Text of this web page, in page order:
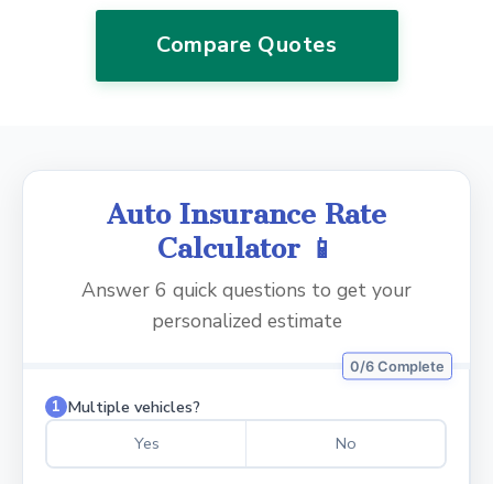
Compare Quotes
Auto Insurance Rate
Calculator 📱
Answer 6 quick questions to get your
personalized estimate
0/6 Complete
1 Multiple vehicles?
Yes
No